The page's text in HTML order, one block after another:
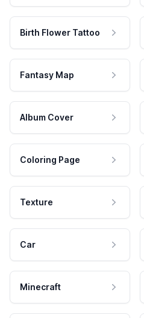
Birth Flower Tattoo
Fantasy Map
Album Cover
Coloring Page
Texture
Car
Minecraft